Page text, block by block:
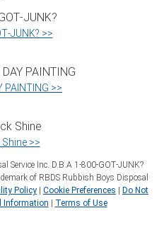
>>
PAINTING >>
>>
Service Inc. D.B.A 1‑800‑GOT‑JUNK?
of RBDS Rubbish Boys Disposal
Policy Cookie Preferences
Do Not
Information
Terms of Use